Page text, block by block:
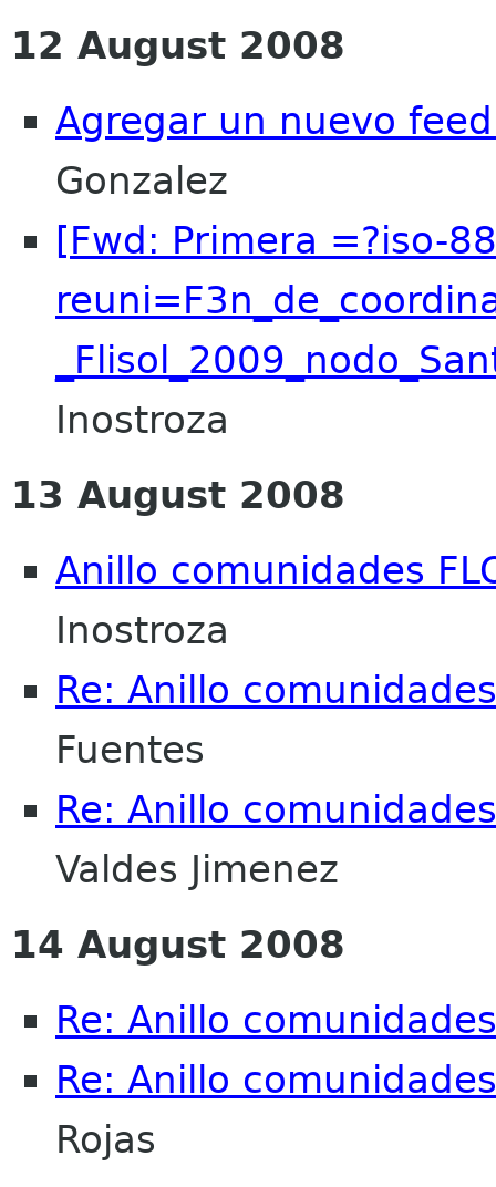
12 August 2008
Agregar un nuevo
Gonzalez
[Fwd: Primera =?iso-
Inostroza
13 August 2008
Anillo comunidades
Inostroza
Re: Anillo
Fuentes
Re: Anillo
Valdes Jimenez
14 August 2008
Re: Anillo
Re: Anillo
Rojas